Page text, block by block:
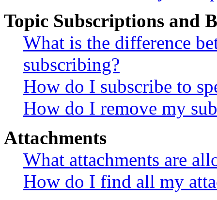
Topic Subscriptions and
What is the difference
subscribing?
How do I subscribe to
How do I remove my
Attachments
What attachments are
How do I find all my